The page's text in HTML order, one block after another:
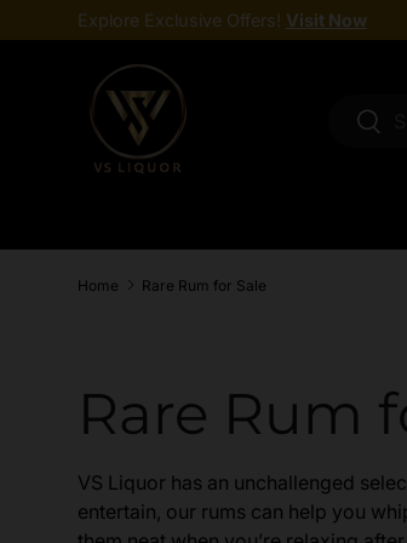
Skip to content
Explore Exclusive Offers! Visit Now
Search
Search
Home Rare Rum for Sale
Rare Rum
VS Liquor has an unchallenged
entertain, our rums can help you